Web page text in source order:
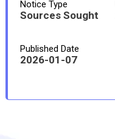
Notice Type
Sources Sought
Published Date
2026-01-07